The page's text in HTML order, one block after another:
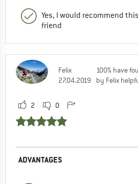
Yes, I would recommend
friend
Felix
27.04.2019
100% have
by Felix
2 0
ADVANTAGES